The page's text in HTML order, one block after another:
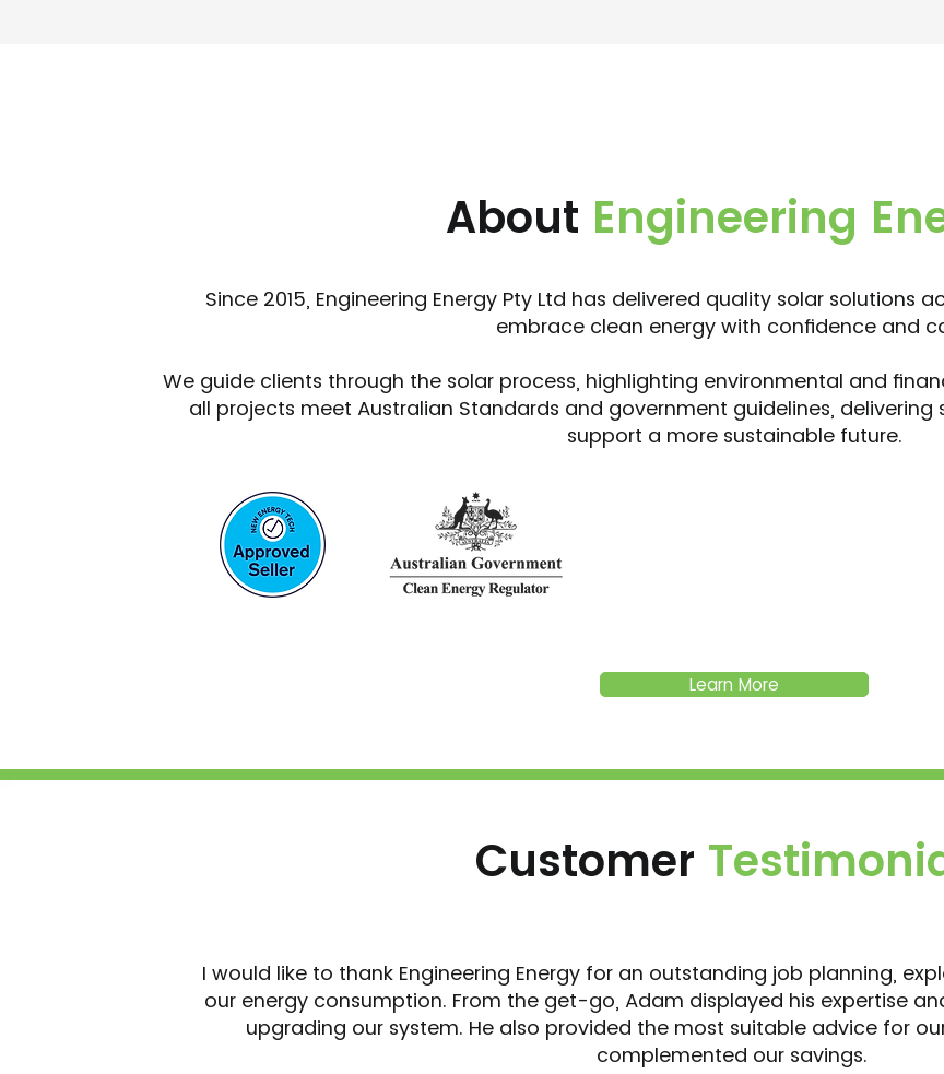
About Engineering
Learn More
Since 2015, Engineering Energy Pty Ltd has delivered quality solar solutions
embrace clean energy with confidence and
We guide clients through the solar process, highlighting environmental and
all projects meet Australian Standards and government guidelines,
support a more sustainable future.
Customer
I would like to thank Engineering Energy for an outstanding job planning,
our energy consumption. From the get-go, Adam displayed his expertise
upgrading our system. He also provided the most suitable advice for
complemented our savings.